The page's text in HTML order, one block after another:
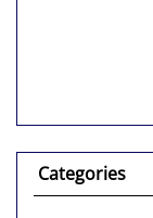
Categories